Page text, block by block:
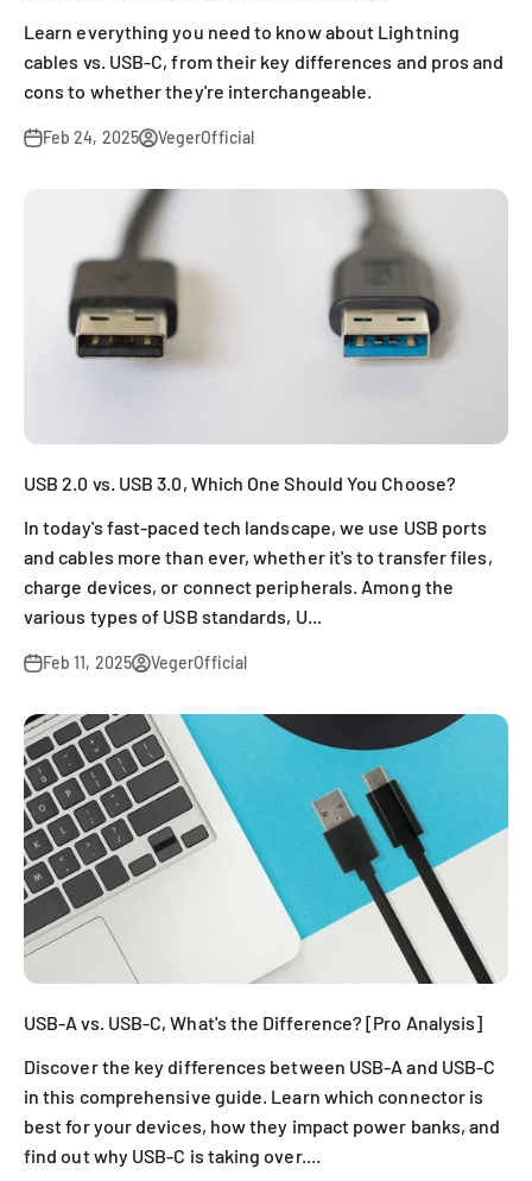
Learn everything you need to know about Lightning
cables vs. USB-C, from their key differences and pros and
cons to whether they're interchangeable.
Feb 24, 2025 VegerOfficial
USB 2.0 vs. USB 3.0, Which One Should You Choose?
In today's fast-paced tech landscape, we use USB ports
and cables more than ever, whether it's to transfer files,
charge devices, or connect peripherals. Among the
various types of USB standards, U...
Feb 11, 2025 VegerOfficial
USB-A vs. USB-C, What's the Difference? [Pro Analysis]
Discover the key differences between USB-A and USB-C
in this comprehensive guide. Learn which connector is
best for your devices, how they impact power banks, and
find out why USB-C is taking over....